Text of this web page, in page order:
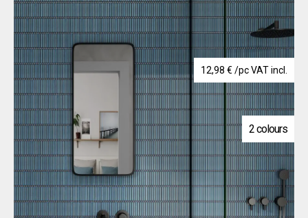
12,98 € /pc VAT incl.
2 colours